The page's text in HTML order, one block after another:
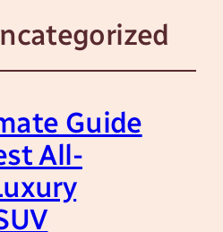
Guide
All-